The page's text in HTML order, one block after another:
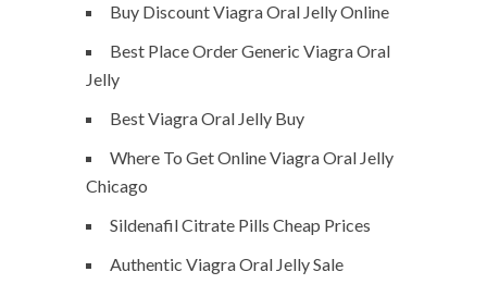
Buy Discount Viagra Oral Jelly Online
Best Place Order Generic Viagra Oral
Jelly
Best Viagra Oral Jelly Buy
Where To Get Online Viagra Oral Jelly
Chicago
Sildenafil Citrate Pills Cheap Prices
Authentic Viagra Oral Jelly Sale